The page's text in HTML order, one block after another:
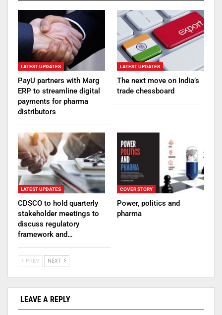
LATEST UPDATES
PayU partners with Marg
ERP to streamline digital
payments for pharma
distributors
LATEST UPDATES
The next move on India’s
trade chessboard
LATEST UPDATES
CDSCO to hold quarterly
stakeholder meetings to
discuss regulatory
framework and…
COVER STORY
Power, politics and
pharma
PREV NEXT
LEAVE A REPLY